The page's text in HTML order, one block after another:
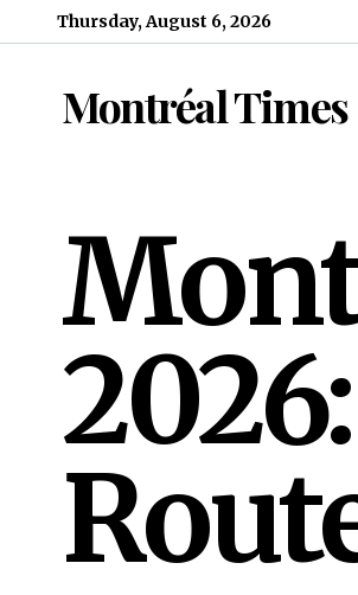
Skip to content
Thursday, August 6, 2026
Montréal Times